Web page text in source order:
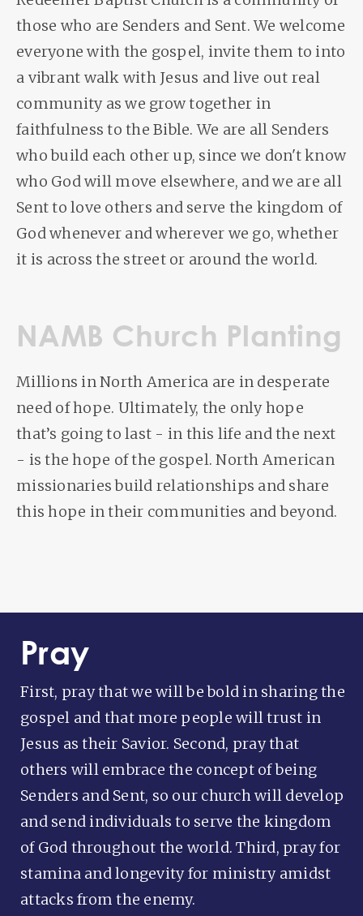
those who are Senders and Sent. We welcome
everyone with the gospel, invite them to into
a vibrant walk with Jesus and live out real
community as we grow together in
faithfulness to the Bible. We are all Senders
who build each other up, since we don't know
who God will move elsewhere, and we are all
Sent to love others and serve the kingdom of
God whenever and wherever we go, whether
it is across the street or around the world.
NAMB Church Planting
Millions in North America are in desperate
need of hope. Ultimately, the only hope
that’s going to last - in this life and the next
- is the hope of the gospel. North American
missionaries build relationships and share
this hope in their communities and beyond.
Pray
First, pray that we will be bold in sharing the
gospel and that more people will trust in
Jesus as their Savior. Second, pray that
others will embrace the concept of being
Senders and Sent, so our church will develop
and send individuals to serve the kingdom
of God throughout the world. Third, pray for
stamina and longevity for ministry amidst
attacks from the enemy.